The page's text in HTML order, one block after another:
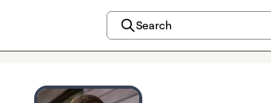
Search